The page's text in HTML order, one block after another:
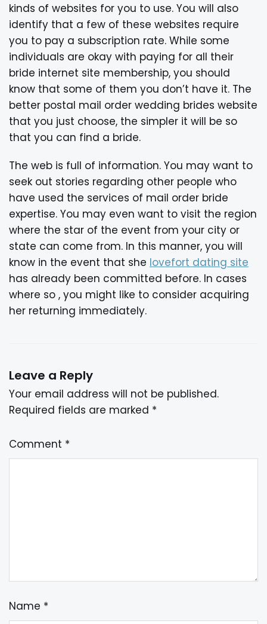
kinds of websites for you to use. You will also
identify that a few of these websites require
you to pay a subscription rate. While some
individuals are okay with paying for all their
bride internet site membership, you should
know that some of them you don’t have it. The
better postal mail order wedding brides website
that you just choose, the simpler it will be so
that you can find a bride.
The web is full of information. You may want to
seek out stories regarding other people who
have used the services of mail order bride
expertise. You may even want to visit the region
where the star of the event from your city or
state can come from. In this manner, you will
know in the event that she lovefort dating site
has already been committed before. In cases
where so , you might like to consider acquiring
her returning immediately.
Leave a Reply
Your email address will not be published.
Required fields are marked *
Comment *
Name *